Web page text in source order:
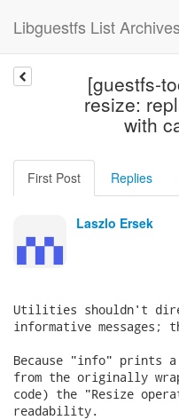
Libguestfs List Archives
[guestfs-
resize:
with
First Post Replies
Laszlo Ersek
Utilities shouldn't
informative
Because "info" prints
from the originally
code) the "Resize
readability.